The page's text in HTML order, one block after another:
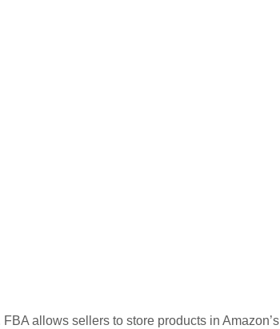
allows sellers to store products in Amazon’s